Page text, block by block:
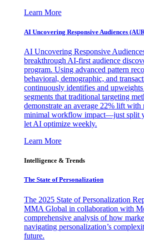
Learn More
AI Uncovering Responsive Audiences
AI Uncovering Responsive
breakthrough AI-first audience
program. Using advanced pattern
behavioral, demographic, and
continuously identifies and
segments that traditional targeting
demonstrate an average 22% lift with
minimal workflow impact—just split
let AI optimize weekly.
Learn More
Intelligence & Trends
The State of Personalization
The 2025 State of Personalization
MMA Global in collaboration with
comprehensive analysis of how
navigating personalization’s
future.